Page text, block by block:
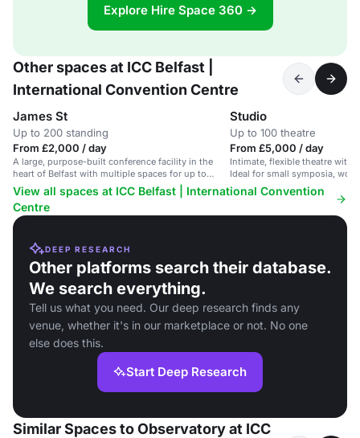
Explore Hire Space 360 →
Other spaces at ICC Belfast |
International Convention Centre
James St
Up to 200 standing
From £2,000 / day
A large, purpose-built conference facility in the
heart of Belfast with multiple spaces for up to
5,000 delegates.
Studio
Up to 100 theatre
From £5,000 / day
Intimate, flexible theatre with
Ideal for small symposia,
performances.
View all spaces at ICC Belfast | International Convention
Centre
DEEP RESEARCH
Other platforms search their database.
We search everything.
Tell us what you need. Our deep research finds any
venue, whether it's in our marketplace or not. No one
else does this.
Start Deep Research
Similar Spaces to Observatory at ICC